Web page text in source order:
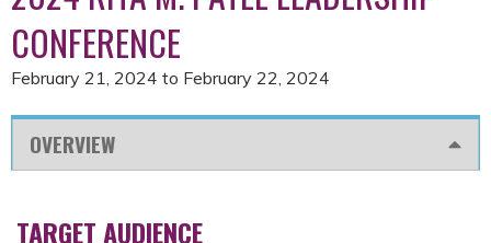
CONFERENCE
February 21, 2024 to February 22, 2024
OVERVIEW
TARGET AUDIENCE